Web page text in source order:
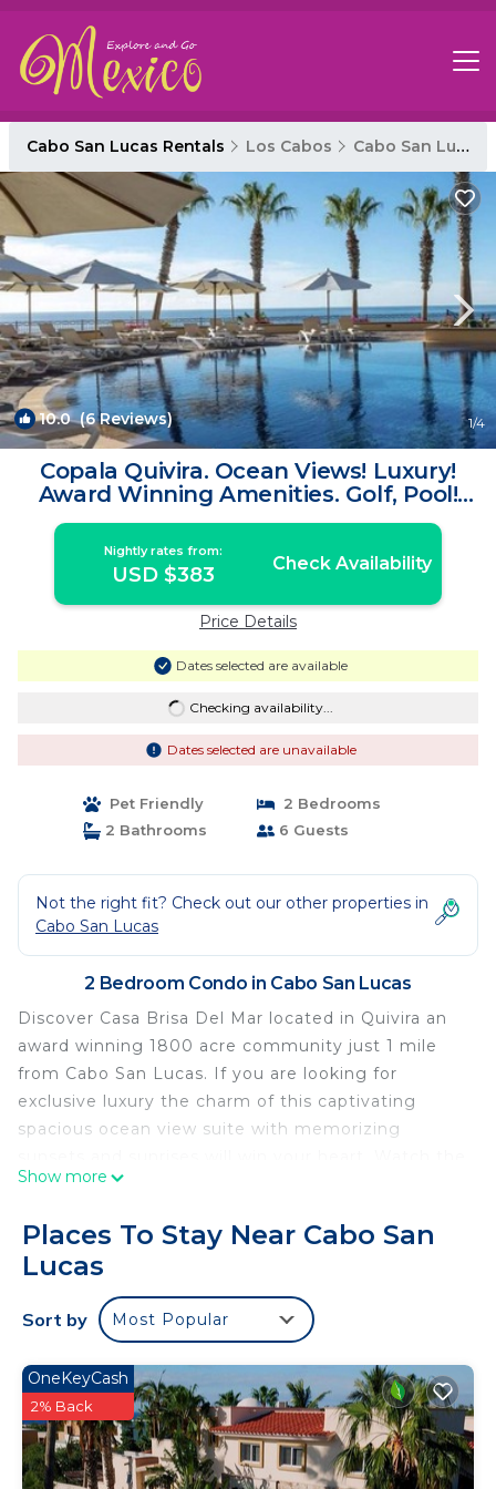
Cabo San Lucas Rentals Los Cabos Cabo San Lucas
10.0(6 Reviews) 1/4
Copala Quivira. Ocean Views! Luxury!
Award Winning Amenities. Golf, Pool!
2BD | Condo in Cabo San Lucas
Nightly rates from:
USD $383 Check Availability
Price Details
Dates selected are available
Checking availability...
Dates selected are unavailable
Pet Friendly
2 Bedrooms
2 Bathrooms
6 Guests
Not the right fit? Check out our other properties in
Cabo San Lucas
2 Bedroom Condo in Cabo San Lucas
Discover Casa Brisa Del Mar located in Quivira an
award winning 1800 acre community just 1 mile
from Cabo San Lucas. If you are looking for
exclusive luxury the charm of this captivating
spacious ocean view suite with memorizing
whales and cruise ships go by from your terrace.
doors creates a dramatic indoor outdoor living
experience from both your lounge area and
primary bedroom. Two bedrooms, both with
ensuite baths. A generous terrace with outdoor
stocked kitchen with a wrap around island with
seating for 7. Complimentary Nissan Pathfinder
available for guests for stays over one week.
Quivira Golf is ranked top 10 in Mexico and the only
Show more
Places To Stay Near Cabo San
Lucas
Sort by Most Popular
OneKeyCash
2% Back